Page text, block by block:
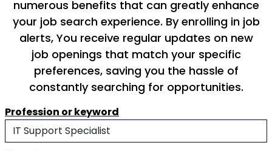
numerous benefits that can greatly enhance
your job search experience. By enrolling in job
alerts, You receive regular updates on new
job openings that match your specific
preferences, saving you the hassle of
constantly searching for opportunities.
Profession or keyword